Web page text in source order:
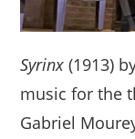
Syrinx (1913)
music for the
Gabriel